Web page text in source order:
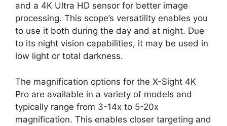
and a 4K Ultra HD sensor for better image
processing. This scope’s versatility enables you
to use it both during the day and at night. Due
to its night vision capabilities, it may be used in
low light or total darkness.
The magnification options for the X-Sight 4K
Pro are available in a variety of models and
typically range from 3-14x to 5-20x
magnification. This enables closer targeting and